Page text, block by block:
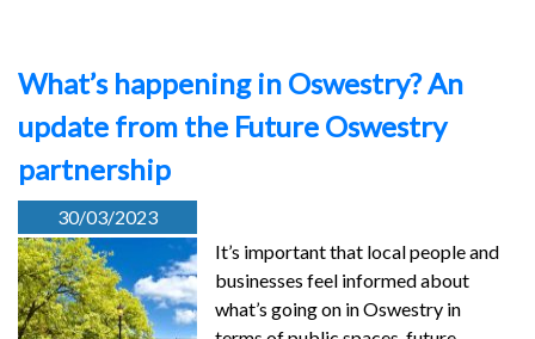
What’s happening in Oswestry? An
update from the Future Oswestry
partnership
30/03/2023
It’s important that local people and
businesses feel informed about
what’s going on in Oswestry in